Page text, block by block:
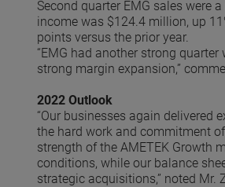
Second quarter EMG sales were
income was $124.4 million, up
points versus the prior year.
“EMG had another strong
strong margin expansion,”
2022 Outlook
“Our businesses again delivered
the hard work and commitment
strength of the AMETEK Growth
conditions, while our balance
strategic acquisitions,” noted Mr.